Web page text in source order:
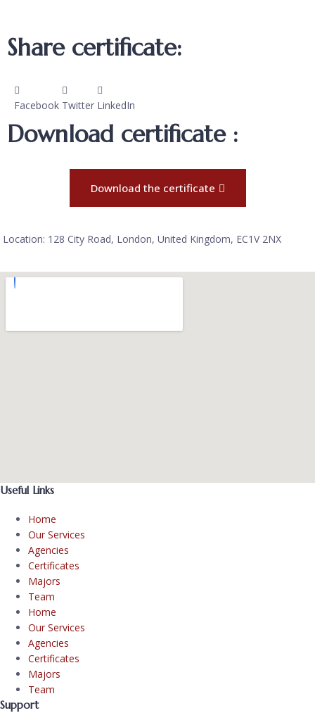
Share certificate:
Facebook Twitter LinkedIn
Download certificate :
Download the certificate
Location: 128 City Road, London, United Kingdom, EC1V 2NX
Useful Links
Home
Our Services
Agencies
Certificates
Majors
Team
Home
Our Services
Agencies
Certificates
Majors
Team
Support